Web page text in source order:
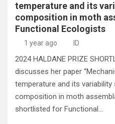
temperature and its
composition in moth
Functional Ecologists
1 year ago ID
2024 HALDANE PRIZE
discusses her paper
temperature and its variability
composition in moth
shortlisted for Functional…